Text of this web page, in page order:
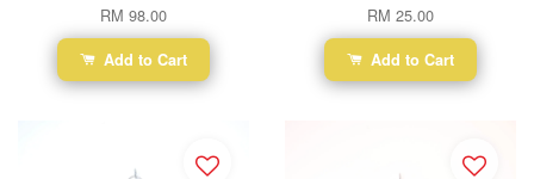
RM 98.00
Add to Cart
RM 25.00
Add to Cart